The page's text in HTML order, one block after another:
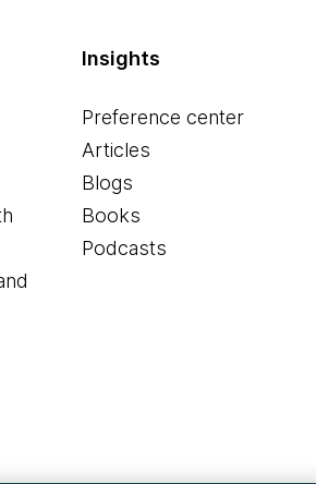
Insights
Preference center
Articles
Blogs
Books
Podcasts